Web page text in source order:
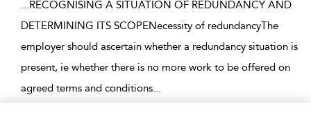
...RECOGNISING A SITUATION OF REDUNDANCY AND
DETERMINING ITS SCOPENecessity of redundancyThe
employer should ascertain whether a redundancy situation is
present, ie whether there is no more work to be offered on
agreed terms and conditions...